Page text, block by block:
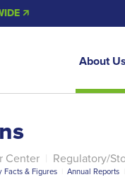
🡭
About Us
Center Regulatory/
Facts & Figures Annual Reports